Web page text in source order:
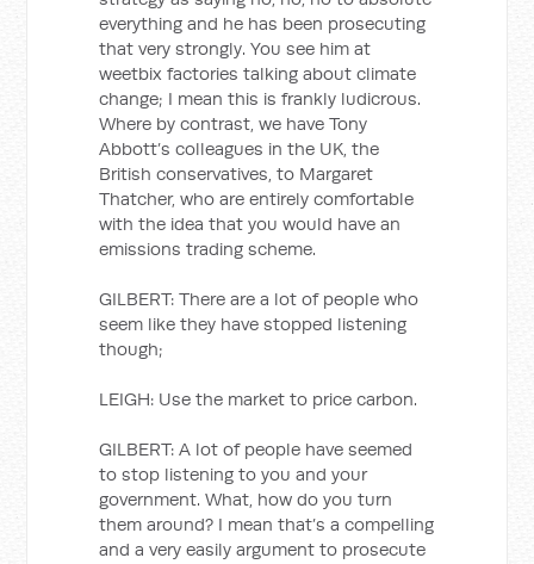
everything and he has been prosecuting
that very strongly. You see him at
weetbix factories talking about climate
change; I mean this is frankly ludicrous.
Where by contrast, we have Tony
Abbott’s colleagues in the UK, the
British conservatives, to Margaret
Thatcher, who are entirely comfortable
with the idea that you would have an
emissions trading scheme.
GILBERT: There are a lot of people who
seem like they have stopped listening
though;
LEIGH: Use the market to price carbon.
GILBERT: A lot of people have seemed
to stop listening to you and your
government. What, how do you turn
them around? I mean that’s a compelling
and a very easily argument to prosecute